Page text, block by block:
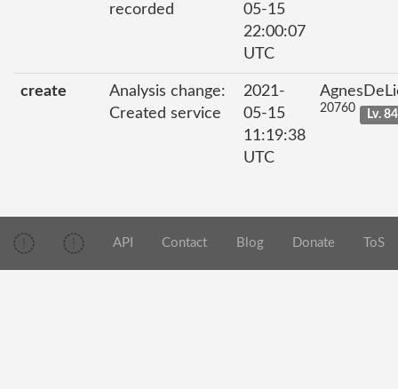
recorded
05-15
22:00:07
UTC
create
Analysis change:
Created service
2021-
05-15
11:19:38
UTC
20760 Lv. 84
API Contact Blog Donate ToS